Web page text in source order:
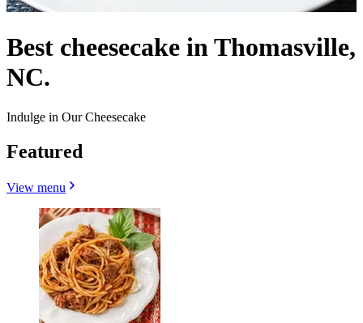
Best cheesecake in Thomasville,
NC.
Indulge in Our Cheesecake
Featured
View menu